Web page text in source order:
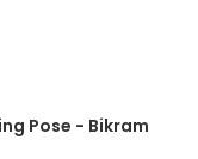
Pose - Bikram